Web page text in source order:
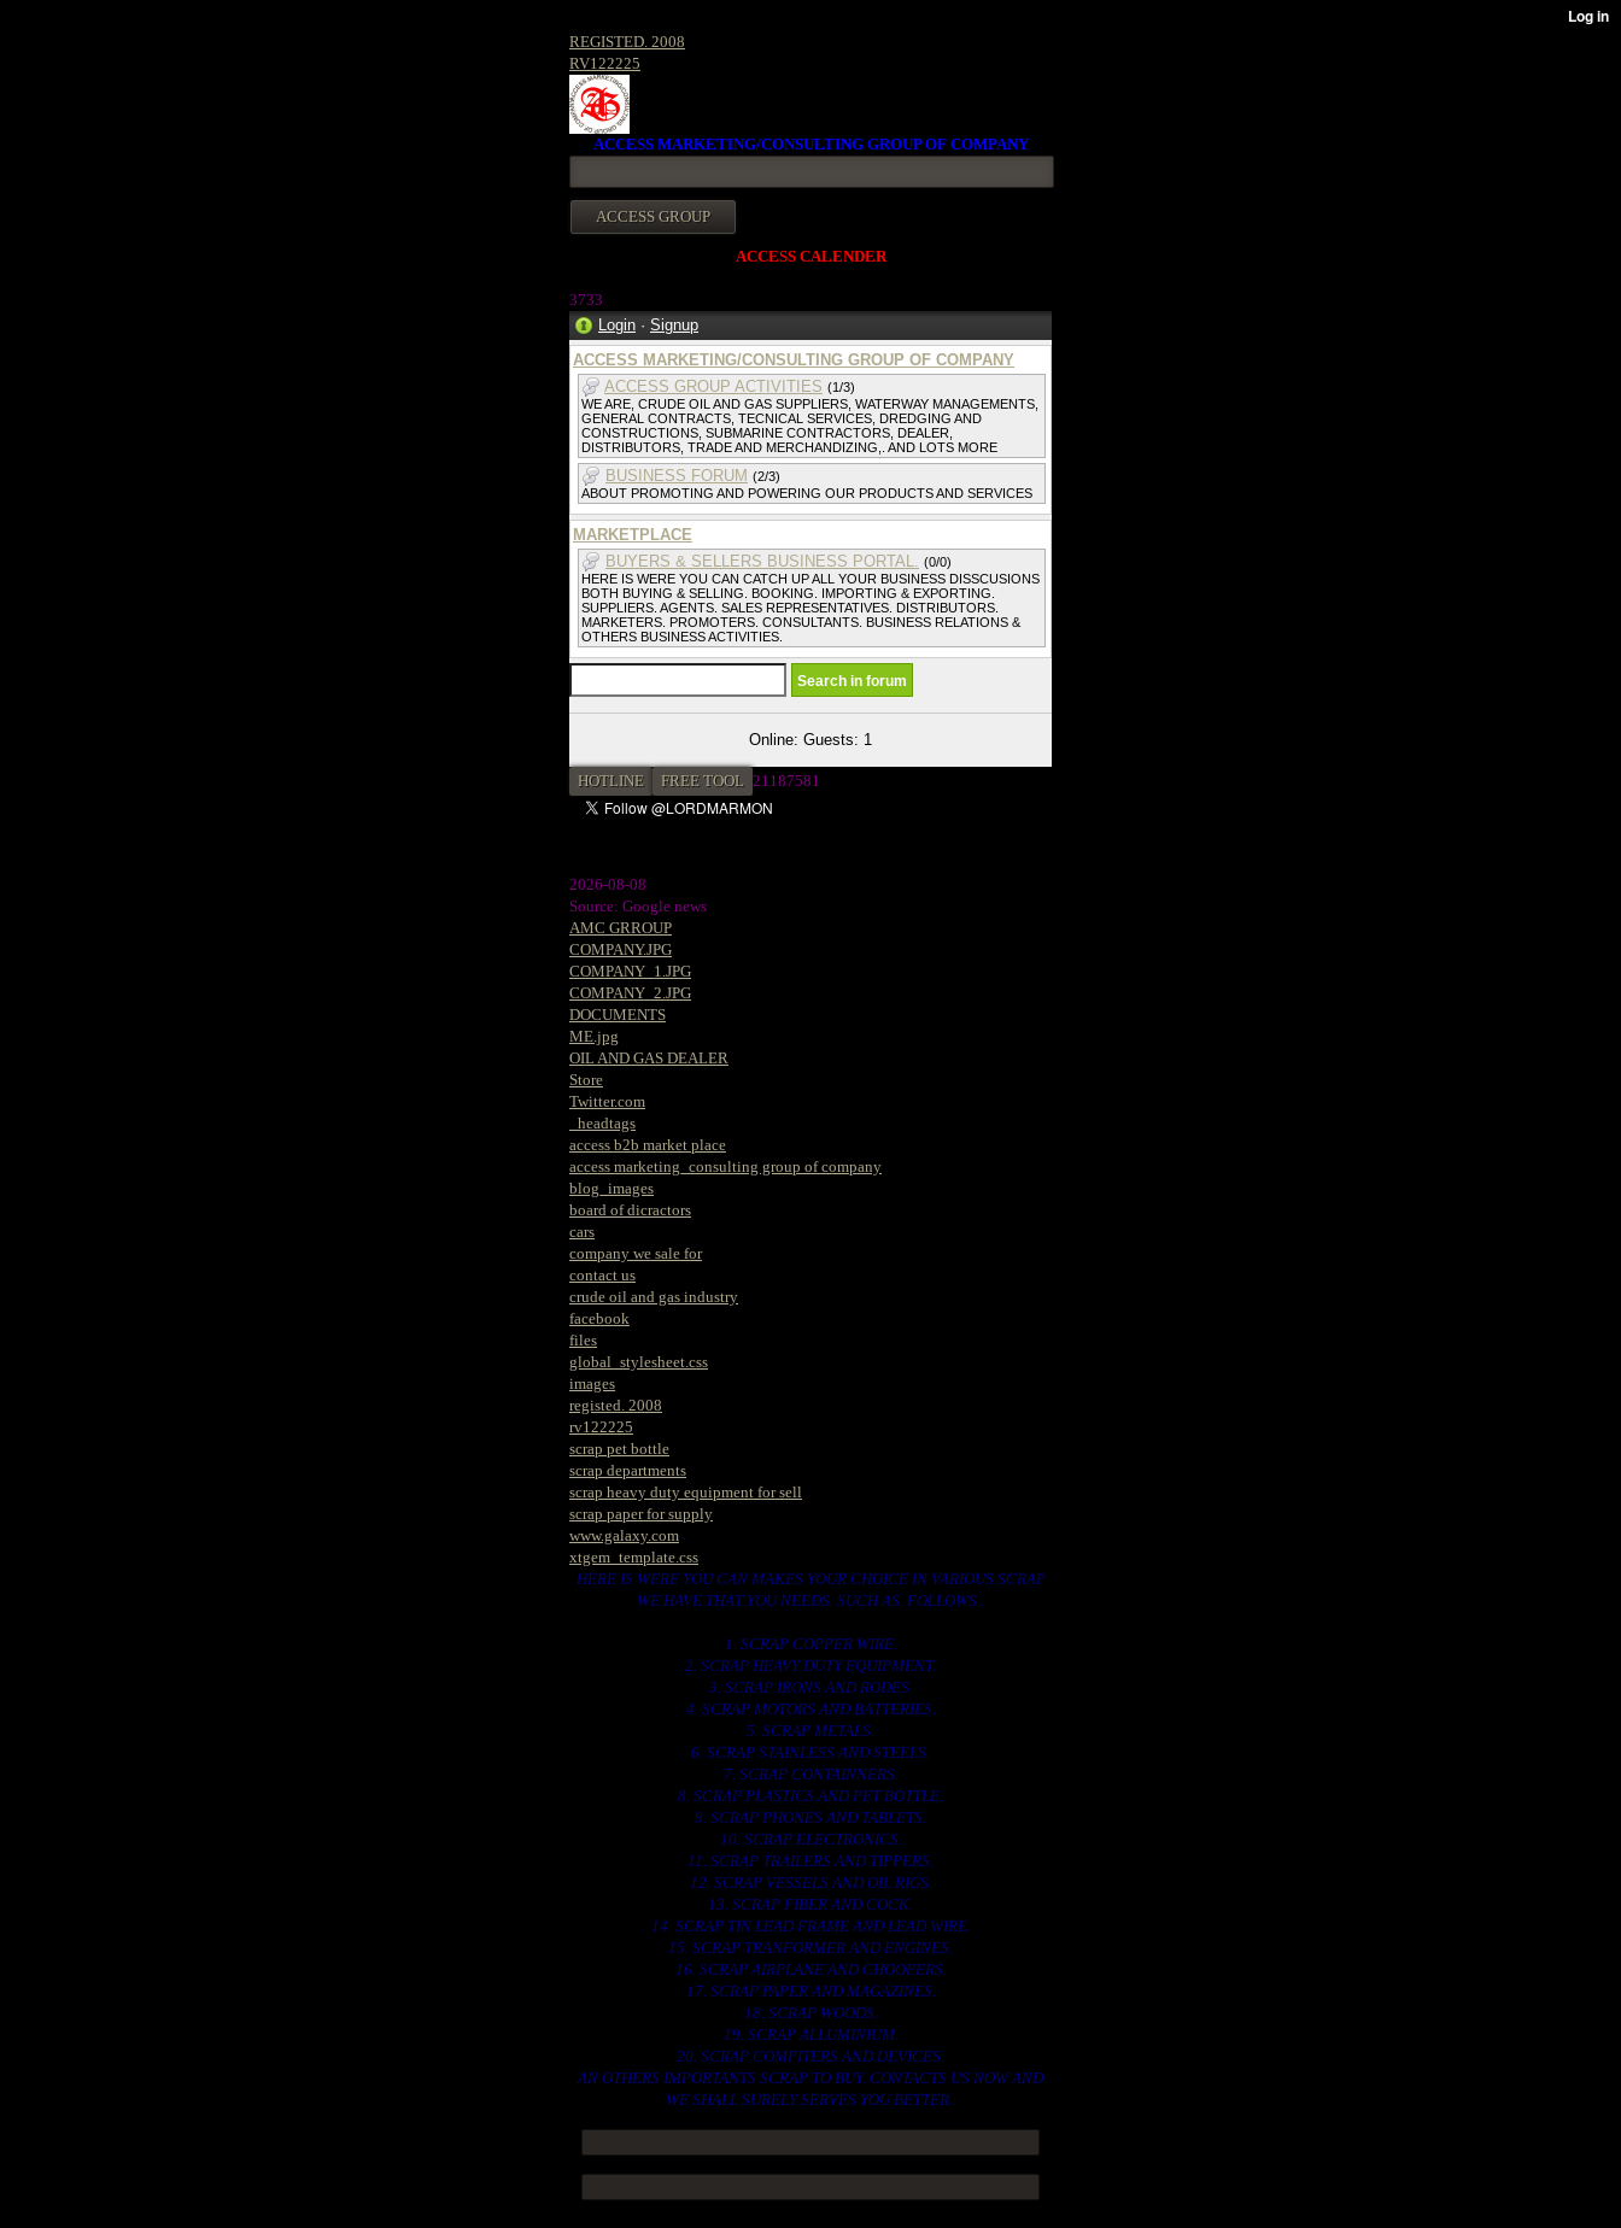
REGISTED. 2008
RV122225
ACCESS MARKETING/CONSULTING GROUP OF COMPANY
ACCESS CALENDER
3733
Login · Signup
ACCESS MARKETING/CONSULTING GROUP OF COMPANY
ACCESS GROUP ACTIVITIES (1/3)
WE ARE, CRUDE OIL AND GAS SUPPLIERS, WATERWAY MANAGEMENTS,
GENERAL CONTRACTS, TECNICAL SERVICES, DREDGING AND
CONSTRUCTIONS, SUBMARINE CONTRACTORS, DEALER,
DISTRIBUTORS, TRADE AND MERCHANDIZING,. AND LOTS MORE
BUSINESS FORUM (2/3)
ABOUT PROMOTING AND POWERING OUR PRODUCTS AND SERVICES
MARKETPLACE
BUYERS & SELLERS BUSINESS PORTAL. (0/0)
HERE IS WERE YOU CAN CATCH UP ALL YOUR BUSINESS DISSCUSIONS
BOTH BUYING & SELLING. BOOKING. IMPORTING & EXPORTING.
SUPPLIERS. AGENTS. SALES REPRESENTATIVES. DISTRIBUTORS.
MARKETERS. PROMOTERS. CONSULTANTS. BUSINESS RELATIONS &
OTHERS BUSINESS ACTIVITIES.
Online: Guests: 1
HOTLINE FREE TOOL 21187581
2026-08-08
Source: Google news
AMC GRROUP
COMPANY.JPG
COMPANY_1.JPG
COMPANY_2.JPG
DOCUMENTS
ME.jpg
OIL AND GAS DEALER
Store
Twitter.com
_headtags
access b2b market place
access marketing_consulting group of company
blog_images
board of dicractors
cars
company we sale for
contact us
crude oil and gas industry
facebook
files
global_stylesheet.css
images
registed. 2008
rv122225
scrap pet bottle
scrap departments
scrap heavy duty equipment for sell
scrap paper for supply
www.galaxy.com
xtgem_template.css
HERE IS WERE YOU CAN MAKES YOUR CHOICE IN VARIOUS SCRAP
WE HAVE THAT YOU NEEDS. SUCH AS. FOLLOWS..
1. SCRAP COPPER WIRE.
2. SCRAP HEAVY DUTY EQUIPMENT.
3. SCRAP IRONS AND RODES.
4. SCRAP MOTORS AND BATTERIES.
5. SCRAP METALS.
6. SCRAP STAINLESS AND STEELS.
7. SCRAP CONTAINNERS.
8. SCRAP PLASTICS AND PET BOTTLE.
9. SCRAP PHONES AND TABLETS.
10. SCRAP ELECTRONICS.
11. SCRAP TRAILERS AND TIPPERS.
12. SCRAP VESSELS AND OIL RIGS.
13. SCRAP FIBER AND COCK.
14. SCRAP TIN LEAD FRAME AND LEAD WIRE.
15. SCRAP TRANFORMER AND ENGINES.
16. SCRAP AIRPLANE AND CHOOPERS.
17. SCRAP PAPER AND MAGAZINES.
18. SCRAP WOODS.
19. SCRAP ALLUMINIUM.
20. SCRAP COMPITERS AND DEVICES.
AN OTHERS IMPORTANTS SCRAP TO BUY. CONTACTS US NOW AND
WE SHALL SURELY SERVES YOU BETTER..